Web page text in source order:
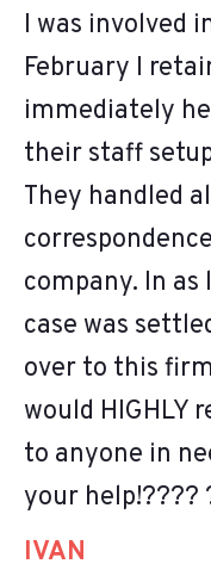
I was involved
February I
immediately
their staff
They handled
company. In
case was
over to this
would HIGHLY
to anyone in
your help!????
IVAN